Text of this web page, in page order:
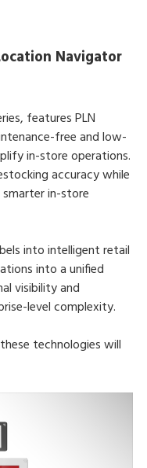
Navigator
features PLN
free and low-
in-store operations.
accuracy while
in-store
into intelligent retail
into a unified
visibility and
level complexity.
technologies will